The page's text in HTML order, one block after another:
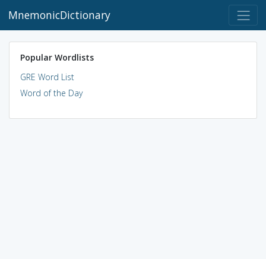
MnemonicDictionary
Popular Wordlists
GRE Word List
Word of the Day